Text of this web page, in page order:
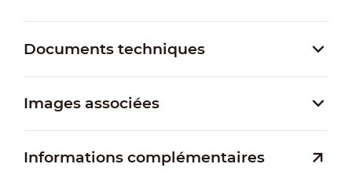
Documents techniques
Images associées
Informations complémentaires